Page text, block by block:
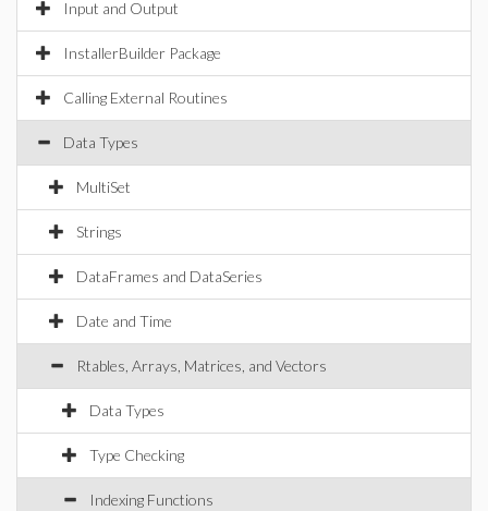
Input and Output
InstallerBuilder Package
Calling External Routines
Data Types
MultiSet
Strings
DataFrames and DataSeries
Date and Time
Rtables, Arrays, Matrices, and Vectors
Data Types
Type Checking
Indexing Functions